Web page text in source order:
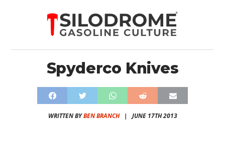
Spyderco Knives
WRITTEN BYBEN BRANCH| JUNE 17TH 2013